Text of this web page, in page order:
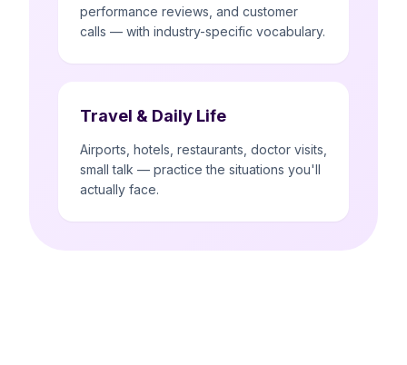
performance reviews, and customer
calls — with industry-specific vocabulary.
Travel & Daily Life
Airports, hotels, restaurants, doctor visits,
small talk — practice the situations you'll
actually face.